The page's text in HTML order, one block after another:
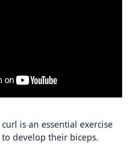
is an essential exercise
develop their biceps.